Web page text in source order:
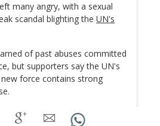
many angry, with a sexual
scandal blighting the UN's
of past abuses committed
but supporters say the UN's
force contains strong